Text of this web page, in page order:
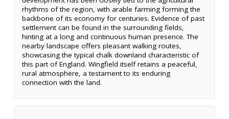
rhythms of the region, with arable farming forming the
backbone of its economy for centuries. Evidence of past
settlement can be found in the surrounding fields,
hinting at a long and continuous human presence. The
nearby landscape offers pleasant walking routes,
showcasing the typical chalk downland characteristic of
this part of England. Wingfield itself retains a peaceful,
rural atmosphere, a testament to its enduring
connection with the land.